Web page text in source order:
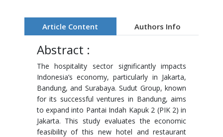
Article Content Authors Info
Abstract :
The hospitality sector significantly impacts
Indonesia’s economy, particularly in Jakarta,
Bandung, and Surabaya. Sudut Group, known
for its successful ventures in Bandung, aims
to expand into Pantai Indah Kapuk 2 (PIK 2) in
Jakarta. This study evaluates the economic
feasibility of this new hotel and restaurant